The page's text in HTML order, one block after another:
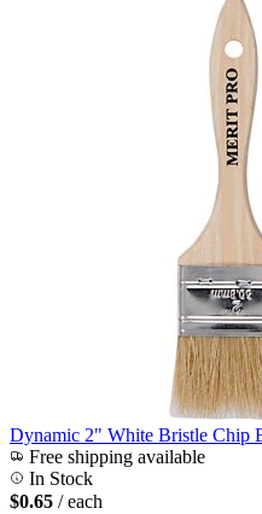
Dynamic 2" White Bristle Chip
Free shipping available
In Stock
$0.65 / each